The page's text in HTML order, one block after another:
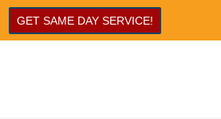
GET SAME DAY SERVICE!